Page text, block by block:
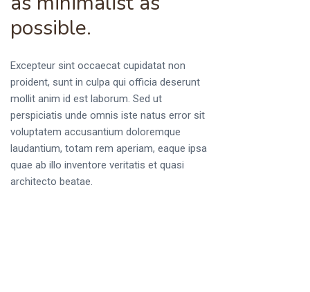
possible.
Excepteur sint occaecat cupidatat non
proident, sunt in culpa qui officia deserunt
mollit anim id est laborum. Sed ut
perspiciatis unde omnis iste natus error sit
voluptatem accusantium doloremque
laudantium, totam rem aperiam, eaque ipsa
quae ab illo inventore veritatis et quasi
architecto beatae.